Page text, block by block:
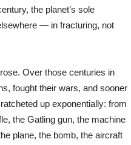
the planet’s sole
— in fracturing, not
Over those centuries in
fought their wars, and sooner
up exponentially: from
the Gatling gun, the machine
plane, the bomb, the aircraft